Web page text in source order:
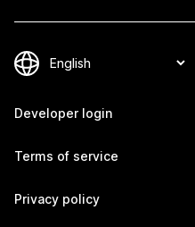
Developer login
Terms of service
Privacy policy